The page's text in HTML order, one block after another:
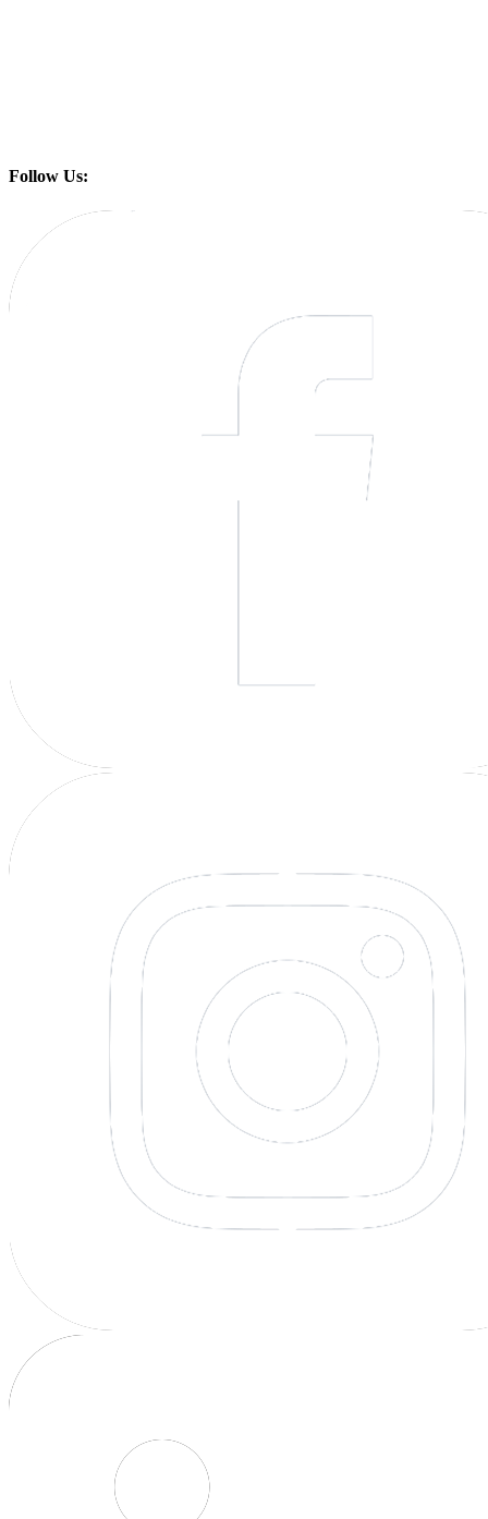
Follow Us: